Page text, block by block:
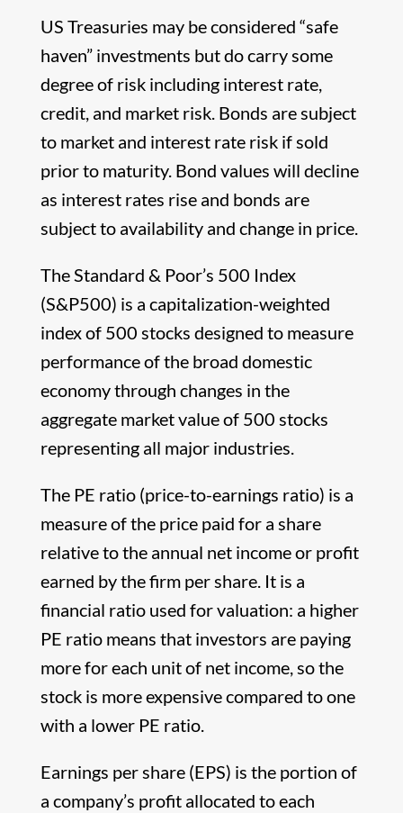
US Treasuries may be considered “safe
haven” investments but do carry some
degree of risk including interest rate,
credit, and market risk. Bonds are subject
to market and interest rate risk if sold
prior to maturity. Bond values will decline
as interest rates rise and bonds are
subject to availability and change in price.
The Standard & Poor’s 500 Index
(S&P500) is a capitalization-weighted
index of 500 stocks designed to measure
performance of the broad domestic
economy through changes in the
aggregate market value of 500 stocks
representing all major industries.
The PE ratio (price-to-earnings ratio) is a
measure of the price paid for a share
relative to the annual net income or profit
earned by the firm per share. It is a
financial ratio used for valuation: a higher
PE ratio means that investors are paying
more for each unit of net income, so the
stock is more expensive compared to one
with a lower PE ratio.
Earnings per share (EPS) is the portion of
a company’s profit allocated to each